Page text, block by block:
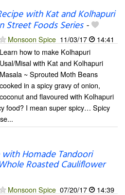
with Kat and Kolhapuri
Street Foods Series-
Monsoon Spice 11/03/17
14:41
Learn how to make Kolhapuri
Usal/Misal with Kat and Kolhapuri
Masala ~ Sprouted Moth Beans
cooked in a spicy gravy of onion,
coconut and flavoured with Kolhapuri
food? I mean super spicy… Spicy
Homade Tandoori
Roasted Cauliflower
Monsoon Spice 07/20/17
14:39